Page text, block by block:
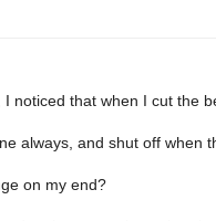
noticed that when I cut the
always, and shut off when
on my end?